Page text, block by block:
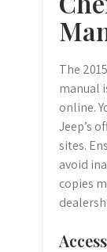
The
manual
online.
Jeep’s
sites.
avoid
copies